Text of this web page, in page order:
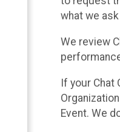
what we
We review
If your Chat
Event. We